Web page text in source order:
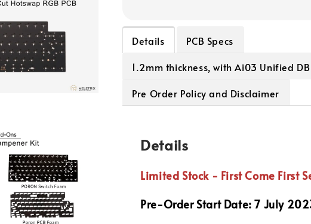
Details
PCB Specs
1.2mm thickness, with Ai03 Unified DB
Pre Order Policy and Disclaimer
Details
Limited Stock - First Come First
Pre-Order Start Date: 7 July